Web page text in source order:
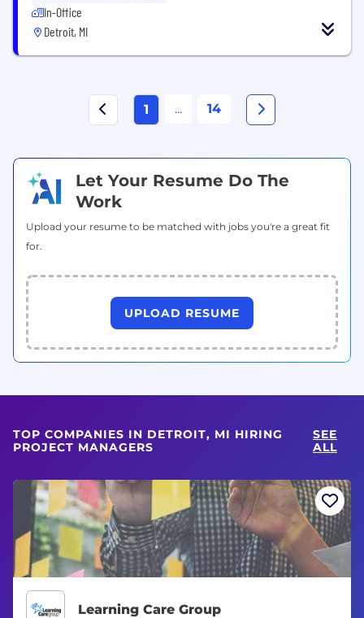
In-Office
Detroit, MI
1 ... 14
Let Your Resume Do The
Work
Upload your resume to be matched with jobs you're a great fit
for.
UPLOAD RESUME
TOP COMPANIES IN DETROIT, MI HIRING
PROJECT MANAGERS
SEE
ALL
Learning Care Group